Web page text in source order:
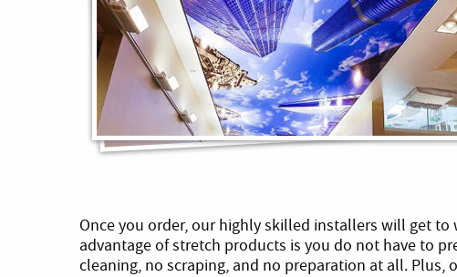
Once you order, our highly skilled installers will get to
advantage of stretch products is you do not have to
cleaning, no scraping, and no preparation at all. Plus,